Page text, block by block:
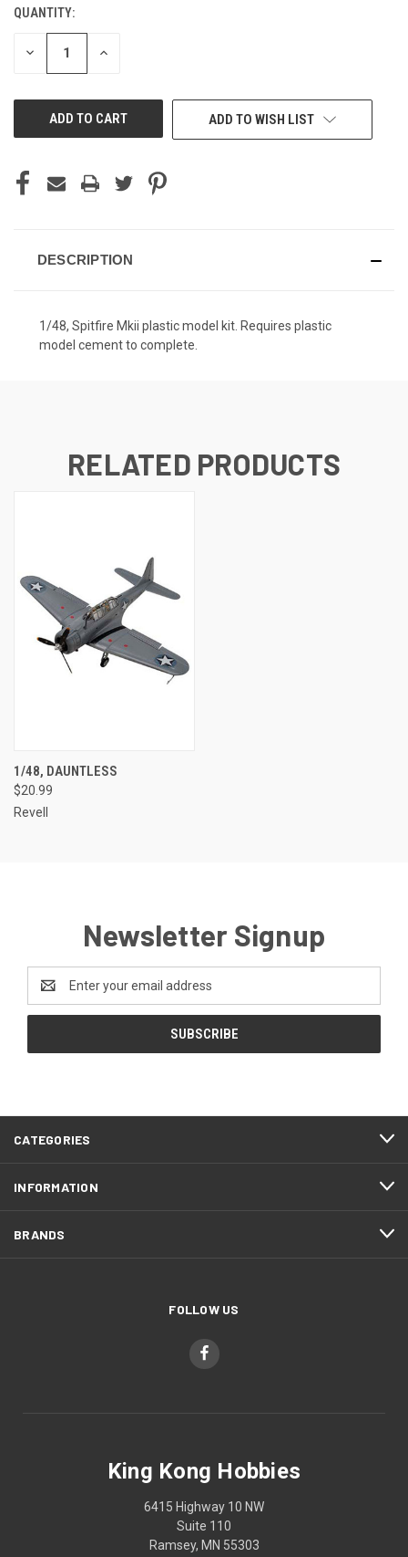
CURRENT
STOCK:
QUANTITY:
DECREASE INCREASE
ADD TO WISH LIST
DESCRIPTION
1/48, Spitfire Mkii plastic model kit. Requires plastic
model cement to complete.
RELATED PRODUCTS
1/48, DAUNTLESS
$20.99
Revell
Newsletter Signup
Address
CATEGORIES
INFORMATION
BRANDS
FOLLOW US
King Kong Hobbies
6415 Highway 10 NW
Suite 110
Ramsey, MN 55303